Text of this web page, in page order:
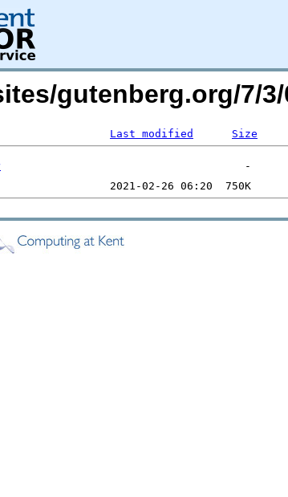
gutenberg.org/7/3/
Last modified Size